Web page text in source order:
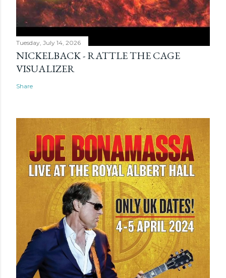
Tuesday, July 14, 2026
NICKELBACK - RATTLE THE CAGE
VISUALIZER
Share